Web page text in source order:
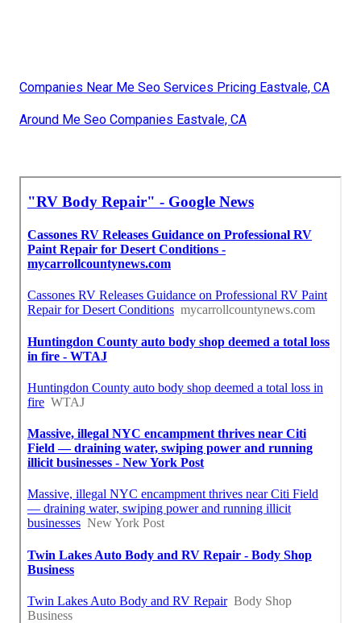
Companies Near Me Seo Services Pricing Eastvale, CA
Around Me Seo Companies Eastvale, CA